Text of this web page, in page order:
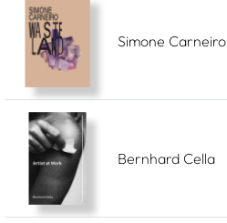
Simone Carneiro
Bernhard Cella